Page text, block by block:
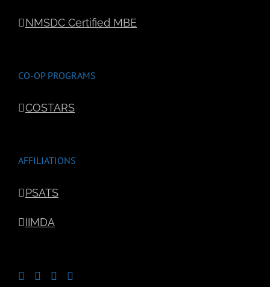
NMSDC Certified MBE
CO-OP PROGRAMS
COSTARS
AFFILIATIONS
PSATS
IIMDA